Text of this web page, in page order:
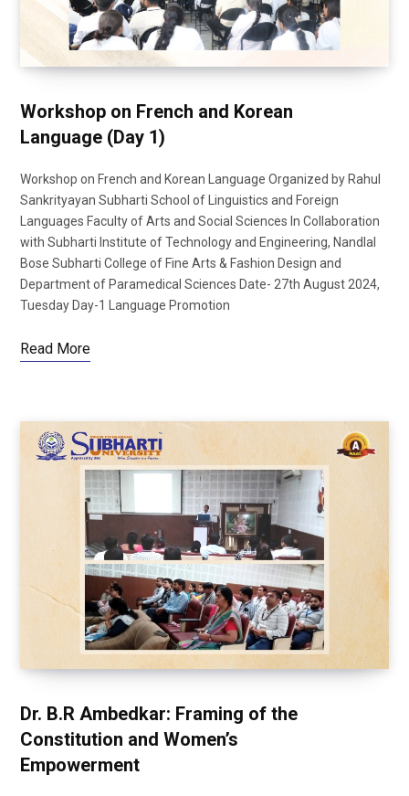
Workshop on French and Korean
Language (Day 1)
Workshop on French and Korean Language Organized by Rahul
Sankrityayan Subharti School of Linguistics and Foreign
Languages Faculty of Arts and Social Sciences In Collaboration
with Subharti Institute of Technology and Engineering, Nandlal
Bose Subharti College of Fine Arts & Fashion Design and
Department of Paramedical Sciences Date- 27th August 2024,
Tuesday Day-1 Language Promotion
Read More
Dr. B.R Ambedkar: Framing of the
Constitution and Women’s
Empowerment